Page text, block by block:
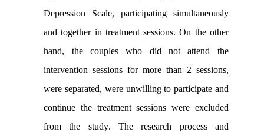
Depression Scale, participating simultaneously
and together in treatment sessions. On the other
hand, the couples who did not attend the
intervention sessions for more than 2 sessions,
were separated, were unwilling to participate and
continue the treatment sessions were excluded
from the study.
The research process and